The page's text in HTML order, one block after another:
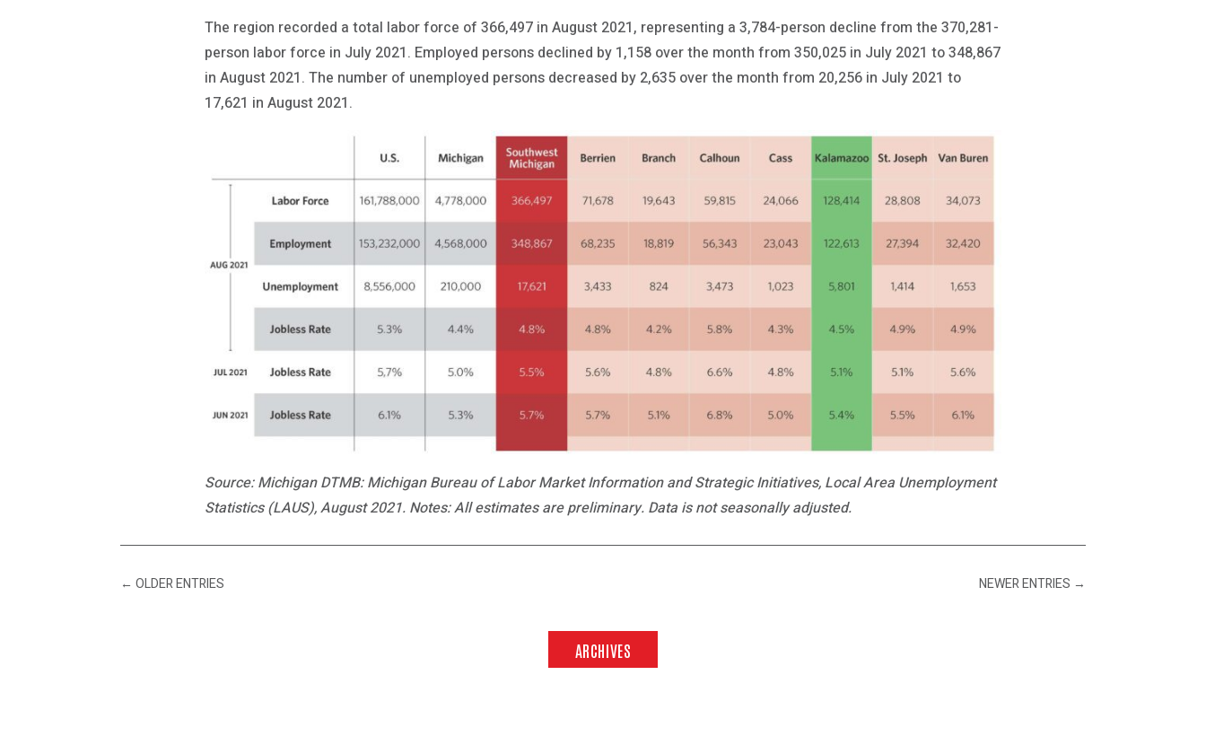
The region recorded a total labor force of 366,497 in August 2021, representing a 3,784-person decline from the 370,281-
person labor force in July 2021. Employed persons declined by 1,158 over the month from 350,025 in July 2021 to 348,867
in August 2021. The number of unemployed persons decreased by 2,635 over the month from 20,256 in July 2021 to
17,621 in August 2021.
Source: Michigan DTMB: Michigan Bureau of Labor Market Information and Strategic Initiatives, Local Area Unemployment
Statistics (LAUS), August 2021. Notes: All estimates are preliminary. Data is not seasonally adjusted.
←OLDER ENTRIES NEWER ENTRIES →
ARCHIVES